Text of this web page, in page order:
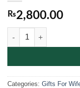
₨2,800.00
Elegant Handmade
Categories: Gifts For